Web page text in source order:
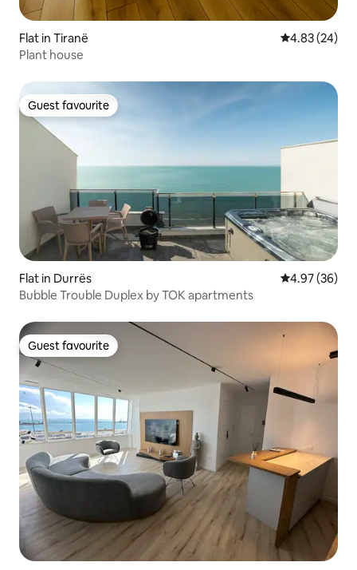
Flat in Tiranë 4.83 out of 5
4.83 (24)
Plant house
Guest favourite
Guest favourite
Flat in Durrës 4.97 out of 5
4.97 (36)
Bubble Trouble Duplex by TOK apartments
Guest favourite
Guest favourite